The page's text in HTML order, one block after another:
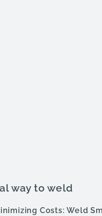
way to weld
Costs: Weld